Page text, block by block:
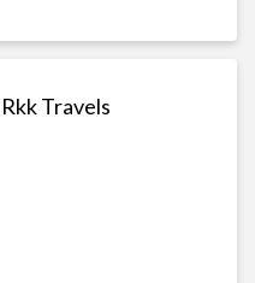
Travels